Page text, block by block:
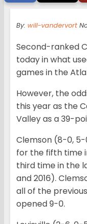
By: will-vandervort
Second-ranked
today in what
games in the
However, the
this year as the
Valley as a 39-
Clemson (8-0,
for the fifth time
third time in the
and 2016).
all of the
opened 9-0.